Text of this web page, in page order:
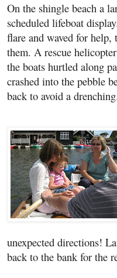
On the shingle beach a
scheduled lifeboat
flare and waved for help,
them. A rescue
the boats hurtled along
crashed into the pebble
back to avoid a
unexpected directions!
back to the bank for the